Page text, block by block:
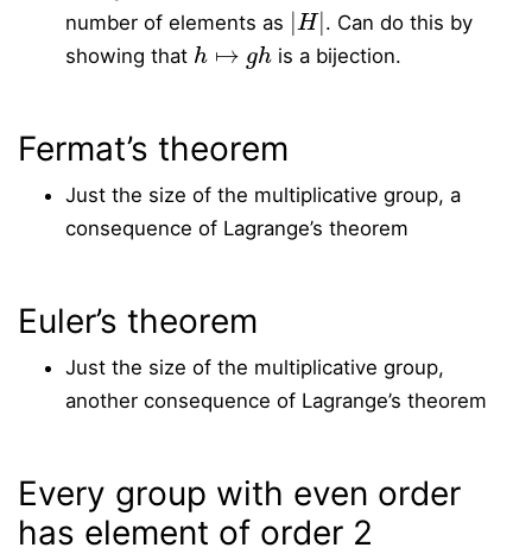
number of elements as
|H|
. Can do this by
showing that
h↦gh
is a bijection.
Fermat’s theorem
Just the size of the multiplicative group, a
consequence of Lagrange’s theorem
Euler’s theorem
Just the size of the multiplicative group,
another consequence of Lagrange’s theorem
Every group with even order
has element of order 2